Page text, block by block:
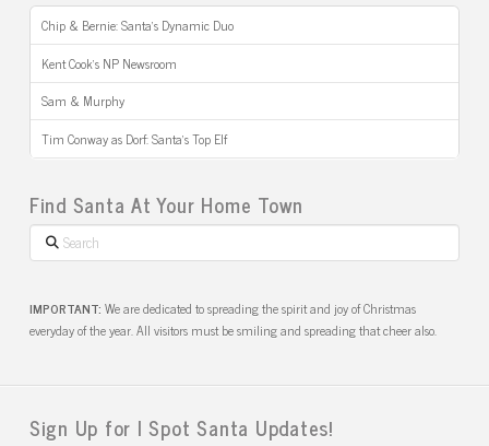
Chip & Bernie: Santa’s Dynamic Duo
Kent Cook’s NP Newsroom
Sam & Murphy
Tim Conway as Dorf: Santa’s Top Elf
Find Santa At Your Home Town
Search
IMPORTANT: We are dedicated to spreading the spirit and joy of Christmas
everyday of the year. All visitors must be smiling and spreading that cheer also.
Sign Up for I Spot Santa Updates!